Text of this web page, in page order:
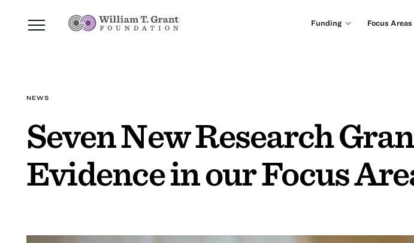
Funding Focus Areas
NEWS
Seven New Research
Evidence in our Focus